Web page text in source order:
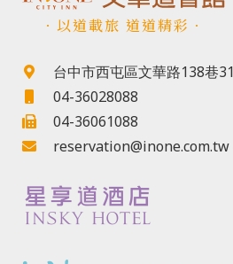
．以道載旅 道道精彩．
台中市西屯區文華路138巷
04-36028088
04-36061088
reservation@inone.com.tw